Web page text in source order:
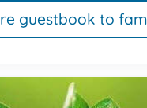
guestbook to